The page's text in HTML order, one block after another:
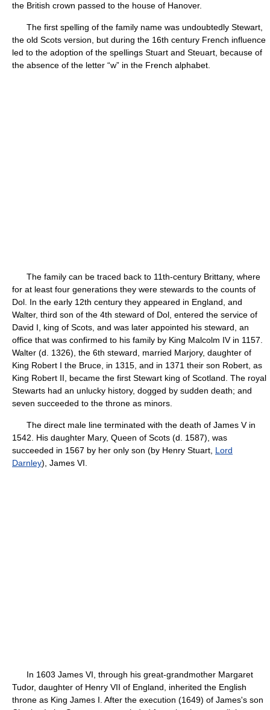
the British crown passed to the house of Hanover.
The first spelling of the family name was undoubtedly Stewart,
the old Scots version, but during the 16th century French influence
led to the adoption of the spellings Stuart and Steuart, because of
the absence of the letter “w” in the French alphabet.
The family can be traced back to 11th-century Brittany, where
for at least four generations they were stewards to the counts of
Dol. In the early 12th century they appeared in England, and
Walter, third son of the 4th steward of Dol, entered the service of
David I, king of Scots, and was later appointed his steward, an
office that was confirmed to his family by King Malcolm IV in 1157.
Walter (d. 1326), the 6th steward, married Marjory, daughter of
King Robert I the Bruce, in 1315, and in 1371 their son Robert, as
King Robert II, became the first Stewart king of Scotland. The royal
Stewarts had an unlucky history, dogged by sudden death; and
seven succeeded to the throne as minors.
The direct male line terminated with the death of James V in
1542. His daughter Mary, Queen of Scots (d. 1587), was
succeeded in 1567 by her only son (by Henry Stuart, Lord
Darnley), James VI.
In 1603 James VI, through his great-grandmother Margaret
Tudor, daughter of Henry VII of England, inherited the English
throne as King James I. After the execution (1649) of James's son